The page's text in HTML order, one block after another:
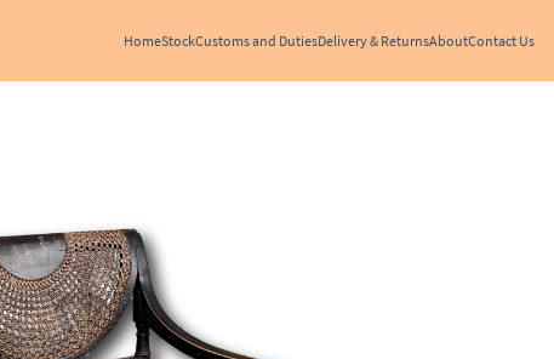
HomeStockCustoms and DutiesDelivery & ReturnsAboutContact Us